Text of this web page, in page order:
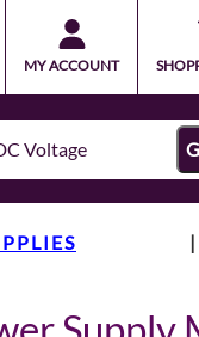
MY ACCOUNT
|